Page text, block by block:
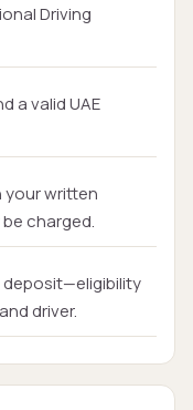
Driving
a valid UAE
your written
charged.
driver.